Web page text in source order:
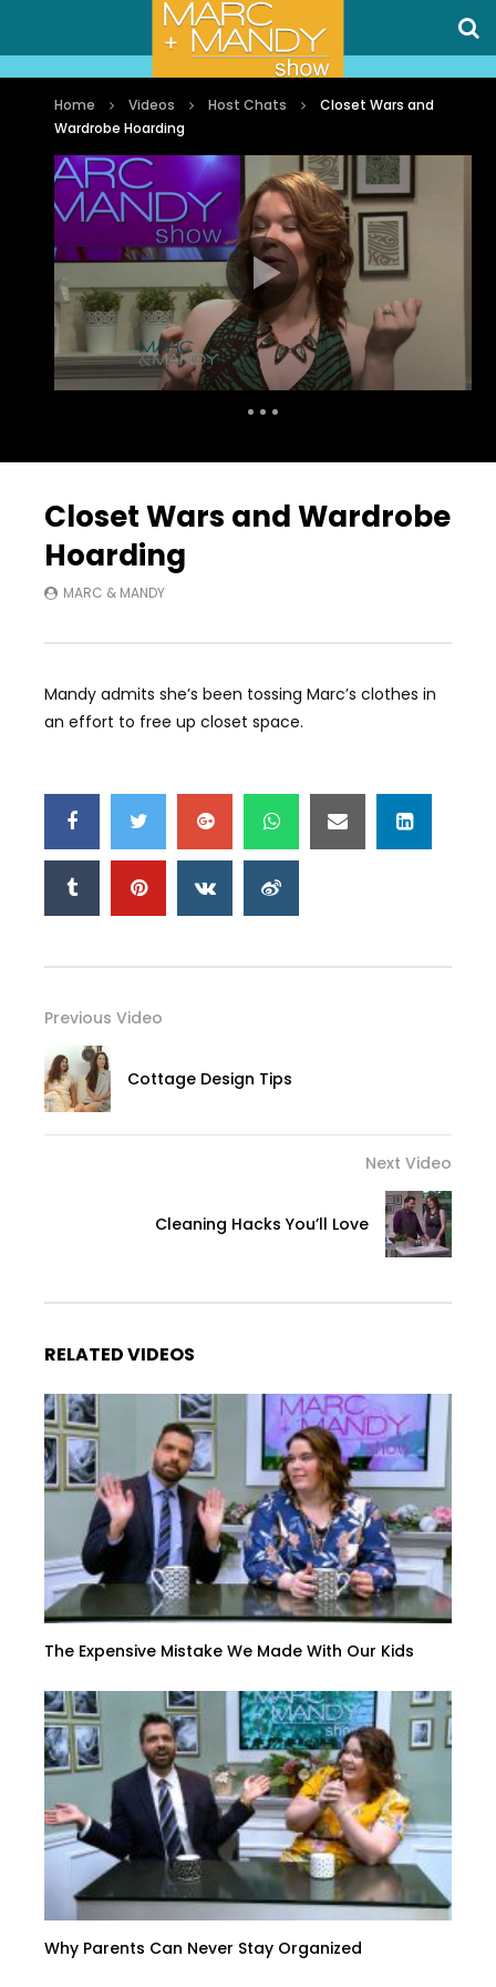
Home Videos Host Chats
Closet Wars and
Wardrobe Hoarding
Closet Wars and Wardrobe
Hoarding
MARC & MANDY
Mandy admits she’s been tossing Marc’s clothes in
an effort to free up closet space.
Previous Video
Cottage Design Tips
Next Video
Cleaning Hacks You’ll Love
RELATED VIDEOS
The Expensive Mistake We Made With Our Kids
Why Parents Can Never Stay Organized